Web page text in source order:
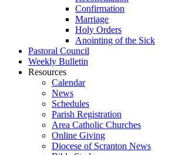
Confirmation
Marriage
Holy Orders
Anointing of the Sick
Pastoral Council
Weekly Bulletin
Resources
Calendar
News
Schedules
Parish Registration
Area Catholic Churches
Online Giving
Diocese of Scranton News